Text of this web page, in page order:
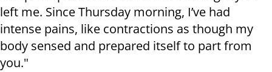
left me. Since Thursday morning, I’ve had
intense pains, like contractions as though my
body sensed and prepared itself to part from
you."